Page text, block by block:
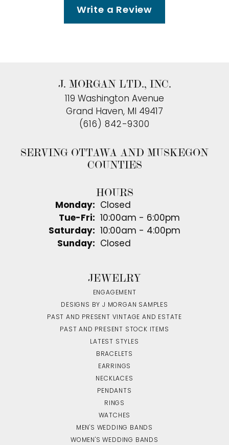
Write a Review
J. MORGAN LTD., INC.
119 Washington Avenue
Grand Haven, MI 49417
(616) 842-9300
SERVING OTTAWA AND MUSKEGON
COUNTIES
HOURS
Monday:
Closed
Tue-Fri: Tuesday - Friday:
10:00am - 6:00pm
Saturday:
10:00am - 4:00pm
Sunday:
Closed
JEWELRY
ENGAGEMENT
DESIGNS BY J MORGAN SAMPLES
PAST AND PRESENT VINTAGE AND ESTATE
PAST AND PRESENT STOCK ITEMS
LATEST STYLES
BRACELETS
EARRINGS
NECKLACES
PENDANTS
RINGS
WATCHES
MEN'S WEDDING BANDS
WOMEN'S WEDDING BANDS